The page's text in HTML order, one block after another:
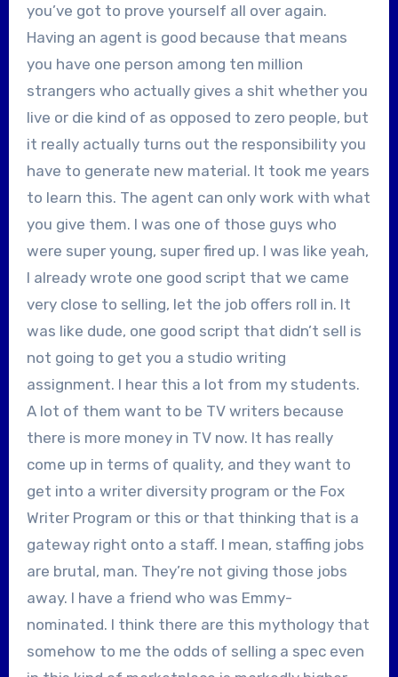
you’ve got to prove yourself all over again.
Having an agent is good because that means
you have one person among ten million
strangers who actually gives a shit whether you
live or die kind of as opposed to zero people, but
it really actually turns out the responsibility you
have to generate new material. It took me years
to learn this. The agent can only work with what
you give them. I was one of those guys who
were super young, super fired up. I was like yeah,
I already wrote one good script that we came
very close to selling, let the job offers roll in. It
was like dude, one good script that didn’t sell is
not going to get you a studio writing
assignment. I hear this a lot from my students.
A lot of them want to be TV writers because
there is more money in TV now. It has really
come up in terms of quality, and they want to
get into a writer diversity program or the Fox
Writer Program or this or that thinking that is a
gateway right onto a staff. I mean, staffing jobs
are brutal, man. They’re not giving those jobs
away. I have a friend who was Emmy-
nominated. I think there are this mythology that
somehow to me the odds of selling a spec even